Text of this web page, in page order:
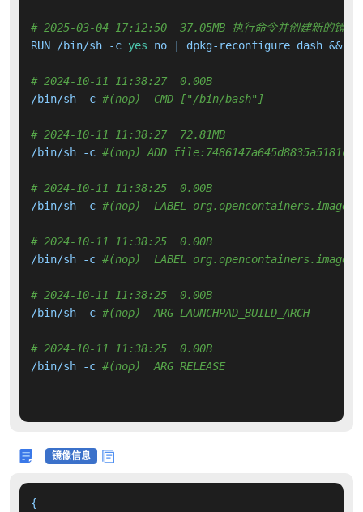
# 2025-03-04 17:12:50  37.05MB 执行命令并创建新的镜像
RUN /bin/sh -c yes no | dpkg-reconfigure dash
# 2024-10-11 11:38:27  0.00B
/bin/sh -c #(nop)  CMD ["/bin/bash"]
# 2024-10-11 11:38:27  72.81MB
/bin/sh -c #(nop) ADD
# 2024-10-11 11:38:25  0.00B
/bin/sh -c #(nop)  LABEL
# 2024-10-11 11:38:25  0.00B
/bin/sh -c #(nop)  LABEL
# 2024-10-11 11:38:25  0.00B
/bin/sh -c #(nop)  ARG LAUNCHPAD_BUILD_ARCH
# 2024-10-11 11:38:25  0.00B
/bin/sh -c #(nop)  ARG RELEASE
镜像信息
{